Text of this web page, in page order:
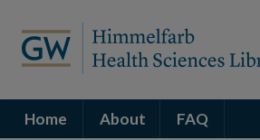
Home About FAQ